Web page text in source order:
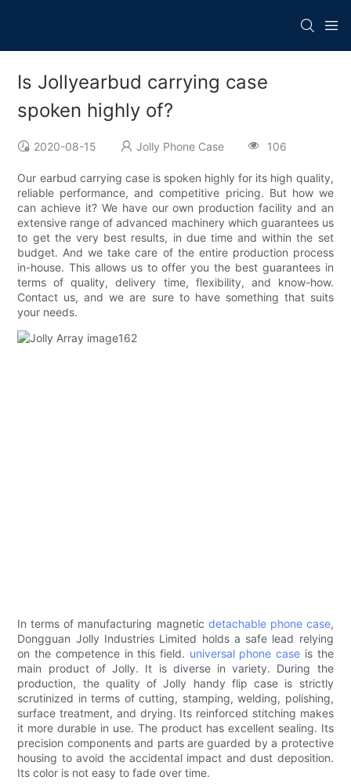
Is Jollyearbud carrying case
spoken highly of?
2020-08-15 Jolly Phone Case 106
Our earbud carrying case is spoken highly for its high quality,
reliable performance, and competitive pricing. But how we
can achieve it? We have our own production facility and an
extensive range of advanced machinery which guarantees us
to get the very best results, in due time and within the set
budget. And we take care of the entire production process
in-house. This allows us to offer you the best guarantees in
terms of quality, delivery time, flexibility, and know-how.
Contact us, and we are sure to have something that suits
your needs.
In terms of manufacturing magnetic detachable phone case,
Dongguan Jolly Industries Limited holds a safe lead relying
on the competence in this field. universal phone case is the
main product of Jolly. It is diverse in variety. During the
production, the quality of Jolly handy flip case is strictly
scrutinized in terms of cutting, stamping, welding, polishing,
surface treatment, and drying. Its reinforced stitching makes
it more durable in use. The product has excellent sealing. Its
precision components and parts are guarded by a protective
housing to avoid the accidental impact and dust deposition.
Its color is not easy to fade over time.